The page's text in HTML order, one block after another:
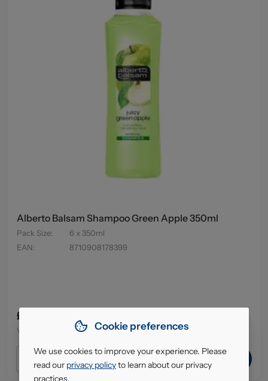
Alberto Balsam Shampoo Green Apple 350ml
Pack Size:
6 x 350ml
EAN: 8710908178399
£3.79
VAT excl. Cookie preferences
We use cookies to improve your experience. Please
read our privacy policyto learn about our privacy
practices.